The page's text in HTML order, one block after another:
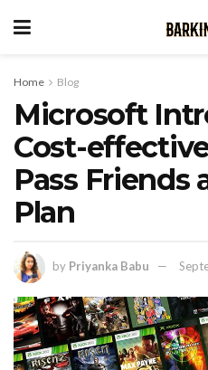
Home Blog
Microsoft
Cost-
Pass Friends
Plan
by Priyanka Babu